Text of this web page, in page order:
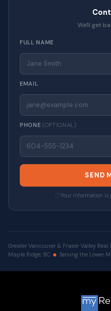
We'll get
FULL NAME
EMAIL
PHONE (OPTIONAL)
SEND
Your information is
Greater Vancouver & Fraser Valley Real
Maple Ridge, BC
Serving the Lower